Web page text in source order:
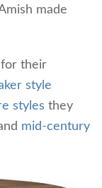
made
for their
style
styles they
mid-century